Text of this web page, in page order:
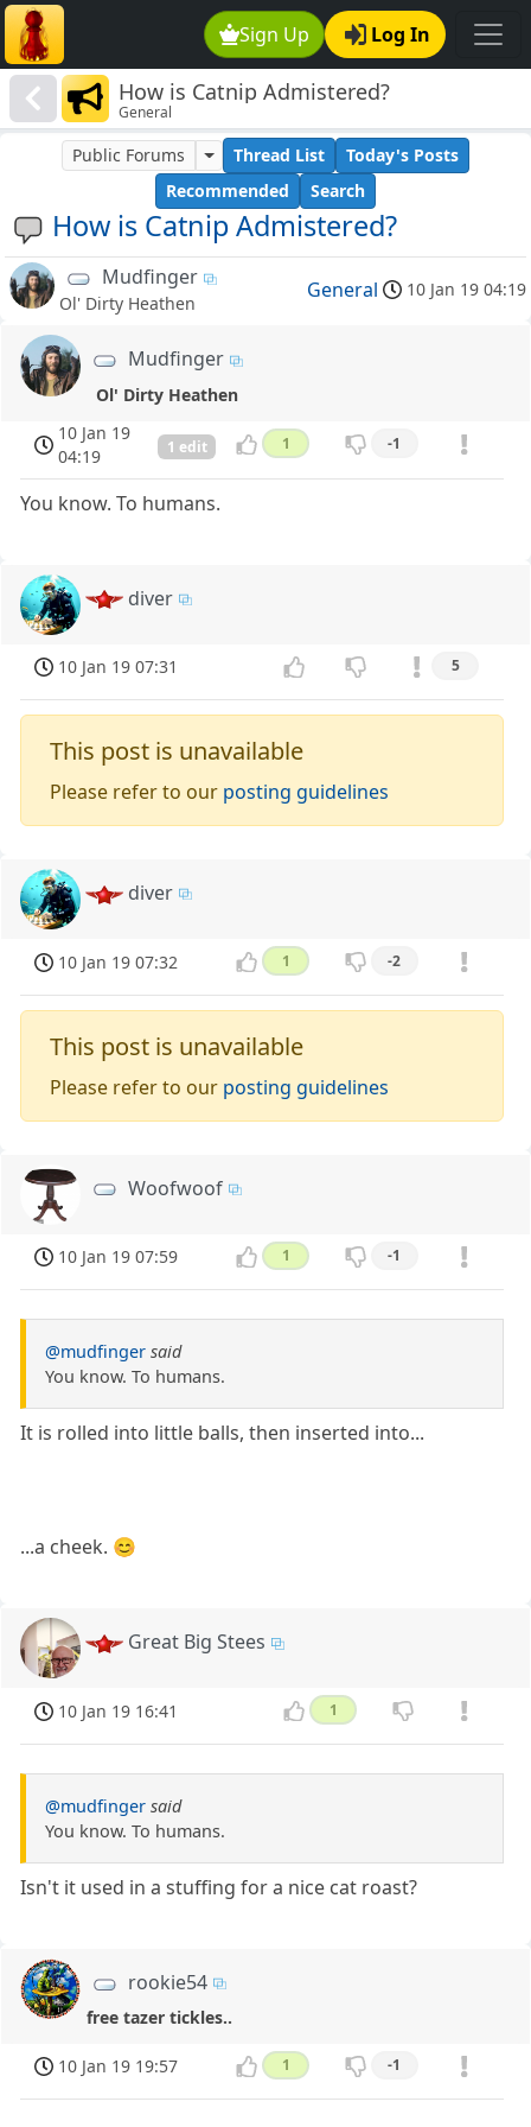
Sign Up Log In
How is Catnip Admistered?
General
How is Catnip Admistered?
Public Forums Thread List
Today's Posts
Recommended
Search
Mudfinger
Ol' Dirty Heathen
General 10 Jan 19 04:19
Mudfinger
Ol' Dirty Heathen
10 Jan 19
04:19
1 edit 1 -1
You know. To humans.
diver
10 Jan 19 07:31 5
This post is unavailable
Please refer to our posting guidelines
diver
10 Jan 19 07:32 1 -2
This post is unavailable
Please refer to our posting guidelines
Woofwoof
10 Jan 19 07:59 1 -1
@mudfinger said
You know. To humans.
It is rolled into little balls, then inserted into...
...a cheek. 😊
Great Big Stees
10 Jan 19 16:41 1
@mudfinger said
You know. To humans.
Isn't it used in a stuffing for a nice cat roast?
rookie54
free tazer tickles..
10 Jan 19 19:57 1 -1